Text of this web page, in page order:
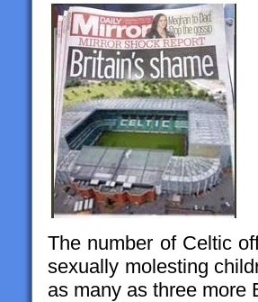
The number of Celtic
sexually molesting
as many as three more